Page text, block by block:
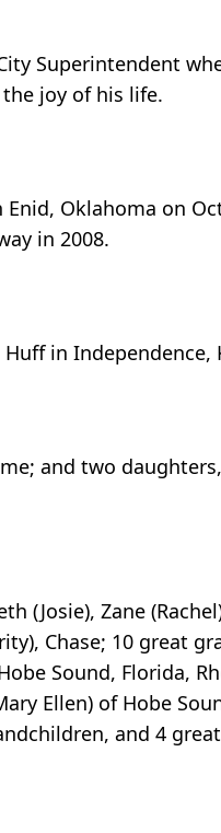
Superintendent
joy of his life.
Oklahoma on
in 2008.
in Independence,
and two
(Josie), Zane
Chase; 10 great
Sound, Florida,
Ellen) of Hobe
and 4